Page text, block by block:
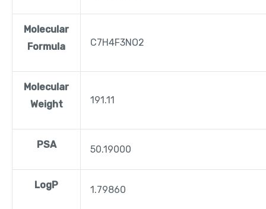
Molecular
Formula
C7H4F3NO2
Molecular
Weight
191.11
PSA 50.19000
LogP 1.79860